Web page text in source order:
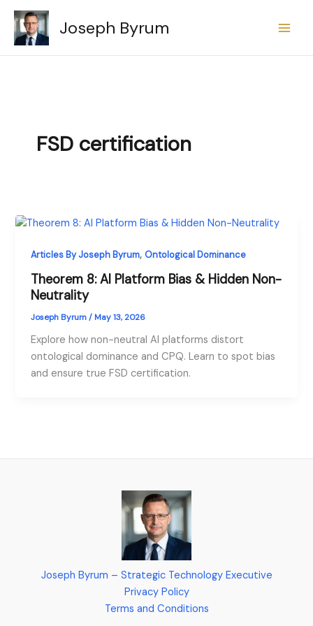
Skip
content
Joseph Byrum
FSD certification
Articles By Joseph Byrum,Ontological Dominance
Theorem 8: AI Platform Bias & Hidden Non-
Neutrality
Joseph Byrum/ May 13, 2026
Explore how non-neutral AI platforms distort
ontological dominance and CPQ. Learn to spot bias
and ensure true FSD certification.
Joseph Byrum – Strategic Technology Executive
Privacy Policy
Terms and Conditions